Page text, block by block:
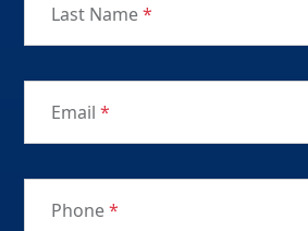
Last Name*
Email *
Phone*